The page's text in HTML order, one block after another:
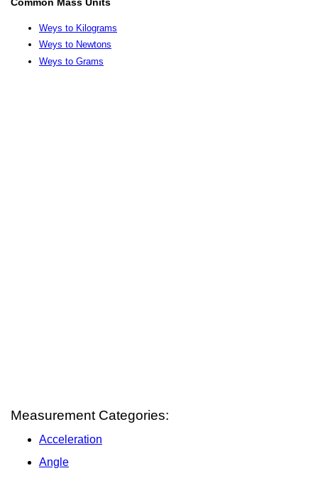
Weys to Kilograms
Weys to Newtons
Weys to Grams
Measurement Categories:
Acceleration
Angle